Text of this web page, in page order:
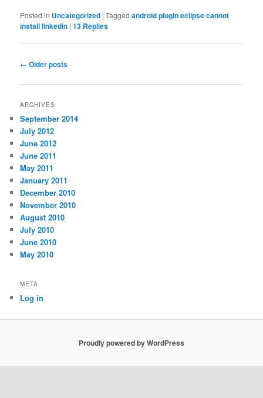
Posted in Uncategorized |Tagged android plugin eclipse cannot
install linkedin |13 Replies
Post navigation
← Older posts
ARCHIVES
September 2014
July 2012
June 2012
June 2011
May 2011
January 2011
December 2010
November 2010
August 2010
July 2010
June 2010
May 2010
META
Log in
Proudly powered by WordPress